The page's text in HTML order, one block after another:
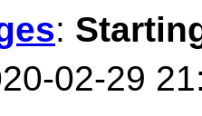
:
02-29